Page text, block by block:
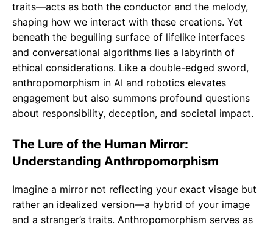
traits—acts as both the conductor and the melody,
shaping how we interact with these creations. Yet
beneath the beguiling surface of lifelike interfaces
and conversational algorithms lies a labyrinth of
ethical considerations. Like a double-edged sword,
anthropomorphism in AI and robotics elevates
engagement but also summons profound questions
about responsibility, deception, and societal impact.
The Lure of the Human Mirror:
Understanding Anthropomorphism
Imagine a mirror not reflecting your exact visage but
rather an idealized version—a hybrid of your image
and a stranger’s traits. Anthropomorphism serves as